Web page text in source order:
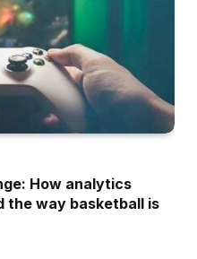
How analytics
the way basketball is